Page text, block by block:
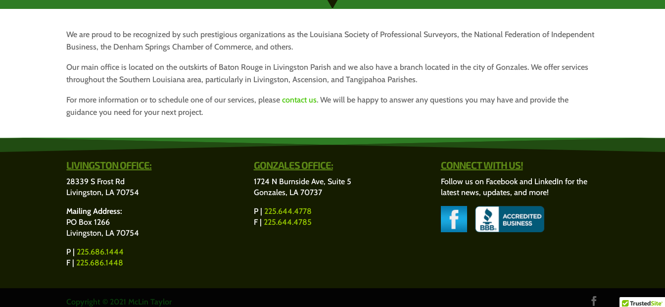
We are proud to be recognized by such prestigious organizations as the Louisiana Society of Professional Surveyors, the National Federation of Independent
Business, the Denham Springs Chamber of Commerce, and others.
Our main office is located on the outskirts of Baton Rouge in Livingston Parish and we also have a branch located in the city of Gonzales. We offer services
throughout the Southern Louisiana area, particularly in Livingston, Ascension, and Tangipahoa Parishes.
For more information or to schedule one of our services, pleasecontact us. We will be happy to answer any questions you may have and provide the
guidance you need for your next project.
LIVINGSTON OFFICE:
28339 S Frost Rd
Livingston, LA 70754
Mailing Address:
PO Box 1266
Livingston, LA 70754
P | 225.686.1444
F | 225.686.1448
GONZALES OFFICE:
1724 N Burnside Ave, Suite 5
Gonzales, LA 70737
P | 225.644.4778
F | 225.644.4785
CONNECT WITH US!
Follow us on Facebook and LinkedIn for the
latest news, updates, and more!
Copyright © 2021 McLin Taylor